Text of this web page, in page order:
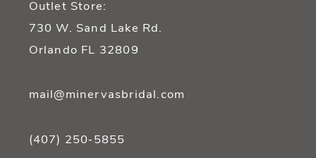
Outlet Store:
730 W. Sand Lake Rd.
Orlando FL 32809
mail@minervasbridal.com
(407) 250‑5855